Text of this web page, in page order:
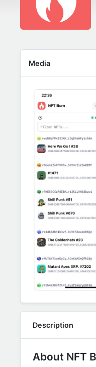
Media
Description
About NFT